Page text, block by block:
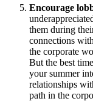
Encourage
them during
connections
the corporate
But the best
your summer
relationships
path in the